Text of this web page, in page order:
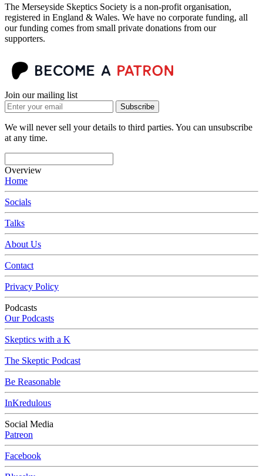
The Merseyside Skeptics Society is a non-profit organisation,
registered in England & Wales. We have no corporate funding, all
our funding comes from small private donations from our
supporters.
Join our mailing list
Subscribe
We will never sell your details to third parties. You can unsubscribe
at any time.
Overview
Home
Socials
Talks
About Us
Contact
Privacy Policy
Podcasts
Our Podcasts
Skeptics with a K
The Skeptic Podcast
Be Reasonable
InKredulous
Social Media
Patreon
Facebook